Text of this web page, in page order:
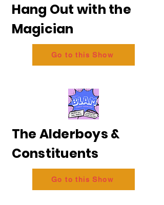
Hang Out with the
Magician
Go to this Show
The Alderboys &
Constituents
Go to this Show